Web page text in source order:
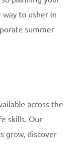
to usher in
summer
across the
skills. Our
grow, discover